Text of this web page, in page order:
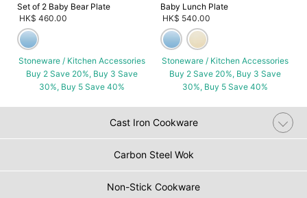
Set of 2 Baby Bear Plate
HK$ 460.00
Stoneware / Kitchen Accessories
Buy 2 Save 20%, Buy 3 Save
30%, Buy 5 Save 40%
Baby Lunch Plate
HK$ 540.00
Stoneware / Kitchen Accessories
Buy 2 Save 20%, Buy 3 Save
30%, Buy 5 Save 40%
Cast Iron Cookware
Carbon Steel Wok
Non-Stick Cookware